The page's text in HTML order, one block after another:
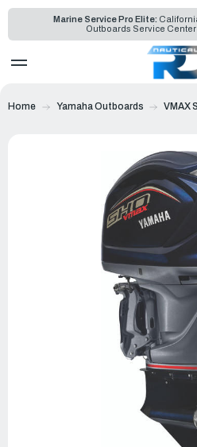
Marine Service Pro Elite:
Outboards Service Center
Home Yamaha Outboards VMAX